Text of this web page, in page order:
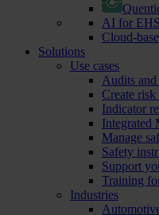
AI for
Cloud-
Solutions
Use cases
Audits
Create risk
Indicator
Integrated
Manage
Safety
Support
Training
Industries